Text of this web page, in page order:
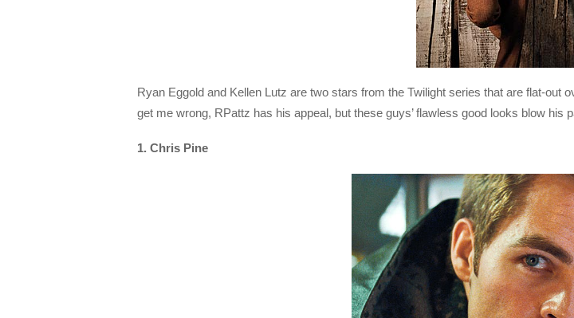
Ryan Eggold and Kellen Lutz are two stars from the Twilight series that are flat-out
get me wrong, RPattz has his appeal, but these guys’ flawless good looks blow his
1. Chris Pine